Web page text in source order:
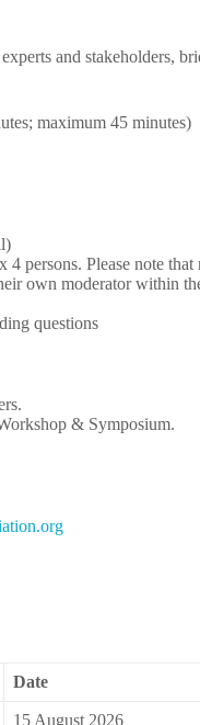
and stakeholders,
maximum 45 minutes)
persons. Please note
own moderator within
questions
& Symposium.
gro.n
Date
15 August 2026